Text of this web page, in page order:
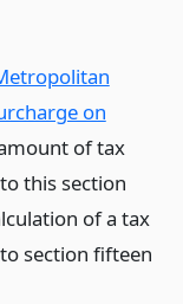
on
of tax
this section
of a tax
section fifteen